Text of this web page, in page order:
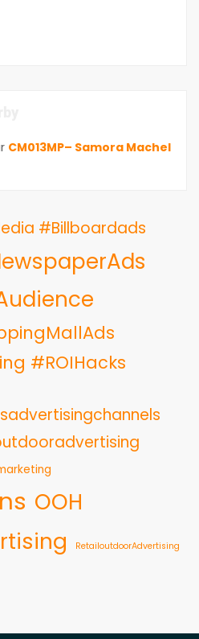
CM013MP– Samora Machel
#Billboardads
#ROIHacks
OOH
RetailoutdoorAdvertising